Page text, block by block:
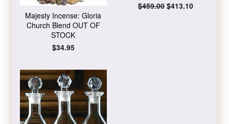
Majesty Incense: Gloria
Church Blend OUT OF
STOCK
Regular
$34.95
Regular
$459.00 Sale
$413.10